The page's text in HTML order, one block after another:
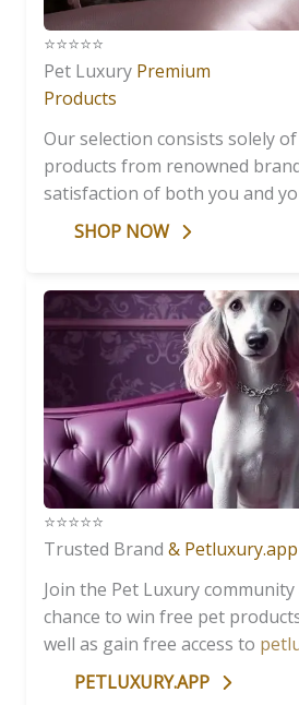
⭐️⭐️⭐️⭐️⭐️
Pet Luxury Premium
Products
Our selection consists solely
products from renowned
satisfaction of both you and
SHOP NOW
⭐️⭐️⭐️⭐️⭐️
Trusted Brand & Petluxury.app
Join the Pet Luxury
chance to win free pet
well as gain free access to
PETLUXURY.APP